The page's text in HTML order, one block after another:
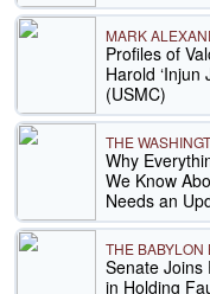
MARK
Profiles of
Harold ‘Injun
(USMC)
THE
Why
We Know
Needs an
THE BABYLON
Senate Joins
in Holding